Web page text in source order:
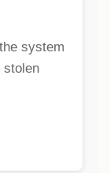
system
stolen